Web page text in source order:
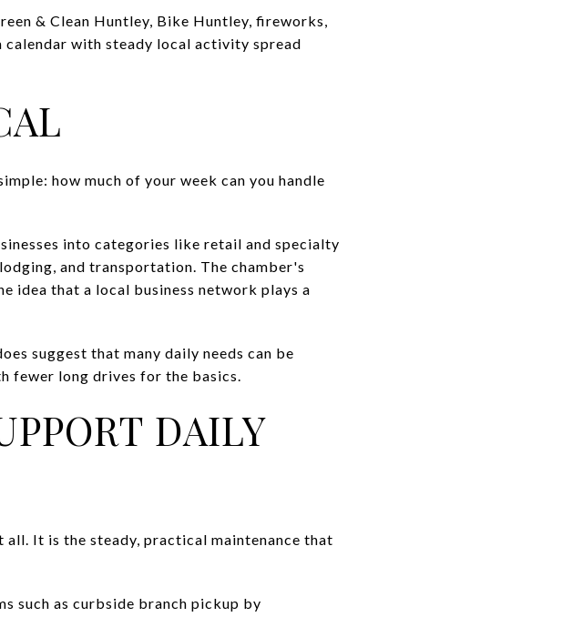
& Clean Huntley, Bike Huntley, fireworks,
calendar with steady local activity spread
how much of your week can you handle
into categories like retail and specialty
and transportation. The chamber's
idea that a local business network plays a
suggest that many daily needs can be
fewer long drives for the basics.
DAILY
all. It is the steady, practical maintenance that
such as curbside branch pickup by